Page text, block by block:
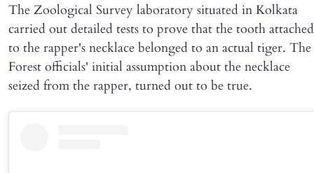
The Zoological Survey laboratory situated in Kolkata
carried out detailed tests to prove that the tooth attached
to the rapper's necklace belonged to an actual tiger. The
Forest officials' initial assumption about the necklace
seized from the rapper, turned out to be true.